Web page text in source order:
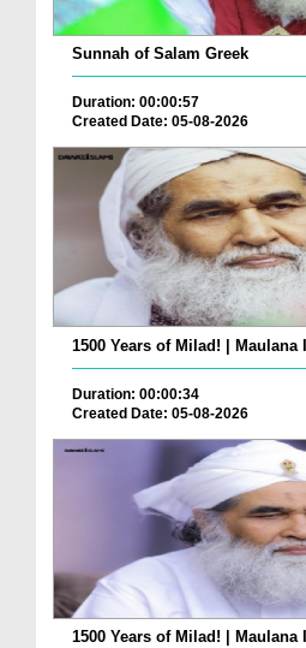
Sunnah of Salam Greek
Duration: 00:00:57
Created Date: 05-08-2026
1500 Years of Milad! | Maulana
Duration: 00:00:34
Created Date: 05-08-2026
1500 Years of Milad! | Maulana